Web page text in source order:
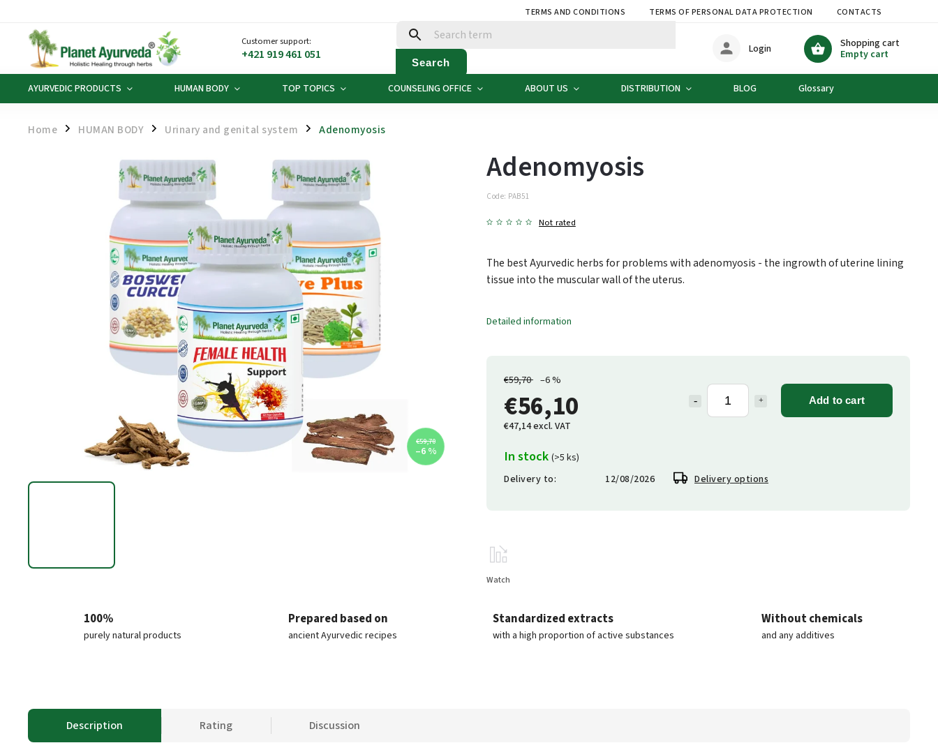
TERMS AND CONDITIONS TERMS OF PERSONAL DATA PROTECTION CONTACTS
Customer support:
+421 919 461 051 Search
Shopping cart
Empty cart
Login
AYURVEDIC PRODUCTS HUMAN BODY TOP TOPICS COUNSELING OFFICE ABOUT US DISTRIBUTION BLOG Glossary
Home / HUMAN BODY / Urinary and genital system / Adenomyosis
€59,70
–6 %
€59,70 –6 %
€56,10
€47,14 excl. VAT
Add to cart
In stock (>5 ks)
Delivery to:
12/08/2026 Delivery options
Adenomyosis
Code: PAB51
Not rated
The best Ayurvedic herbs for problems with adenomyosis - the ingrowth of uterine lining
tissue into the muscular wall of the uterus.
Detailed information
Watch
100%
purely natural products
Prepared based on
ancient Ayurvedic recipes
Standardized extracts
with a high proportion of active substances
Without chemicals
and any additives
Description Rating Discussion